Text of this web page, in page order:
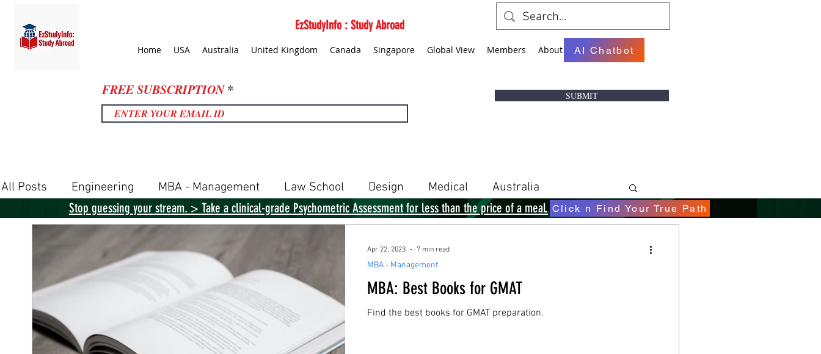
EzStudyInfo : Study Abroad
Home USA Australia United Kingdom Canada Singapore Global View Members About AI Chatbot
All Posts Engineering MBA - Management Law School Design Medical Australia
United Kingdom United States
MBA: Best Books for GMAT
Find the best books for GMAT preparation.
MBA - Management
Apr 22, 2023 7 min read
Stop guessing your stream. > Take a clinical-grade Psychometric Assessment for less than the price of a meal. Click n Find Your True Path
FREE SUBSCRIPTION SUBMIT